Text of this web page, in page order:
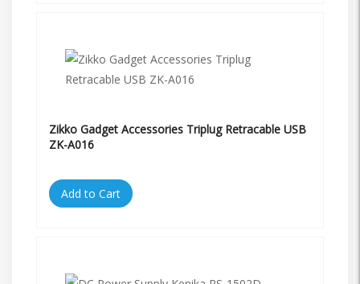
Zikko Gadget Accessories Triplug Retracable USB
ZK-A016
Add to Cart